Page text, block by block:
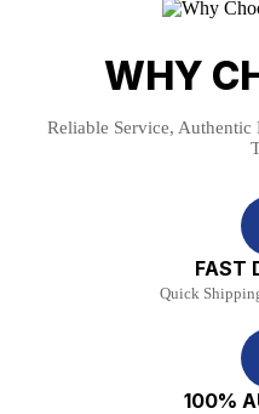
WHY
Reliable Service, Authentic
FAST
Quick
100%